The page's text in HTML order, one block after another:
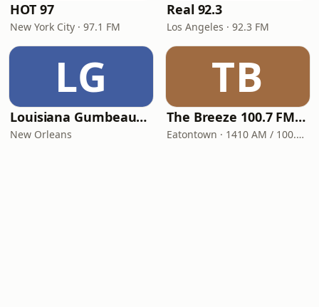
HOT 97
New York City · 97.1 FM
Real 92.3
Los Angeles · 92.3 FM
LG
Louisiana Gumbeaux Radio
New Orleans
TB
The Breeze 100.7 FM & 1410 AM
Eatontown · 1410 AM / 100.7 FM